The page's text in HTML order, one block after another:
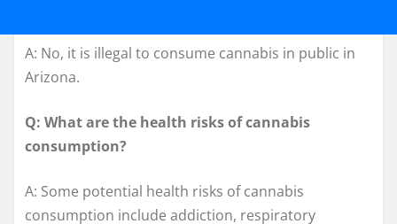
A: No, it is illegal to consume cannabis in public in
Arizona.
Q: What are the health risks of cannabis
consumption?
A: Some potential health risks of cannabis
consumption include addiction, respiratory